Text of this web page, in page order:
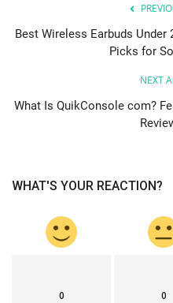
Best Wireless Earbuds Under
Picks for
NEXT
What Is QuikConsole com?
WHAT'S YOUR REACTION?
0 0